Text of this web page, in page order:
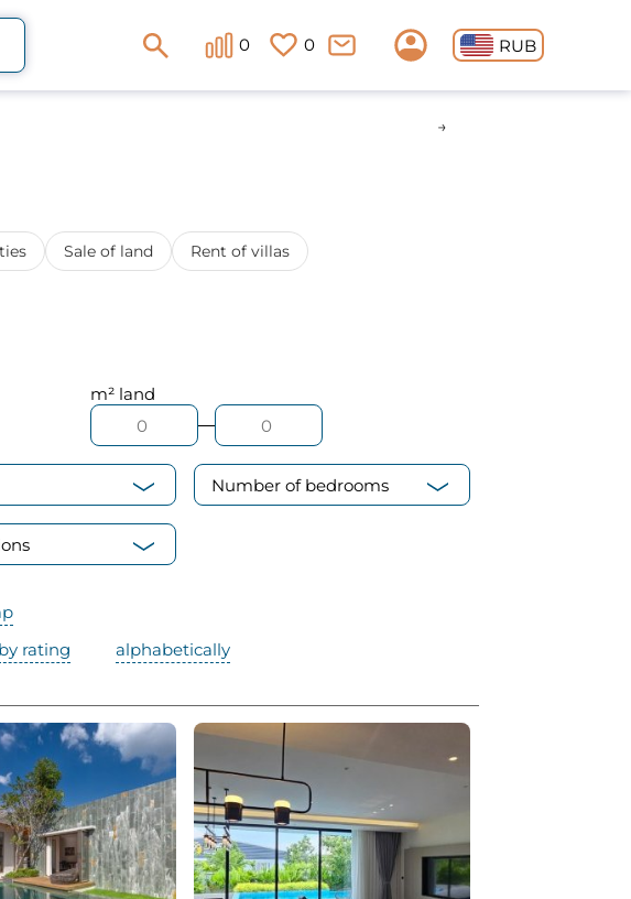
0 0 RUB
Sale of land
Rent of villas
m² land
Number of bedrooms
by rating alphabetically